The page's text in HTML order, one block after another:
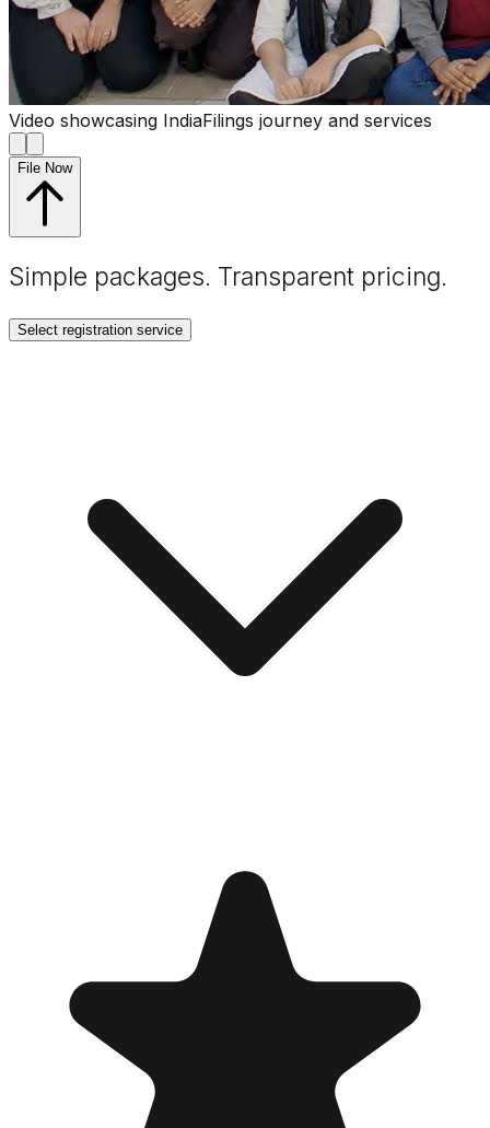
Video showcasing IndiaFilings journey and services
File Now
Simple packages. Transparent pricing.
Select registration service